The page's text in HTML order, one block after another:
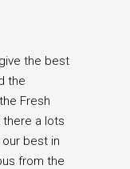
the best
the
Fresh
a lots
best in
from the